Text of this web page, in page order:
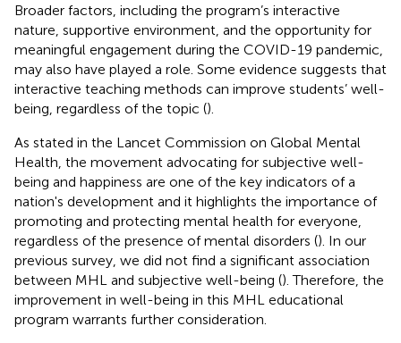
Broader factors, including the program’s interactive
nature, supportive environment, and the opportunity for
meaningful engagement during the COVID-19 pandemic,
may also have played a role. Some evidence suggests that
interactive teaching methods can improve students’ well-
being, regardless of the topic ().
As stated in the Lancet Commission on Global Mental
Health, the movement advocating for subjective well-
being and happiness are one of the key indicators of a
nation's development and it highlights the importance of
promoting and protecting mental health for everyone,
regardless of the presence of mental disorders (). In our
previous survey, we did not find a significant association
between MHL and subjective well-being (). Therefore, the
improvement in well-being in this MHL educational
program warrants further consideration.